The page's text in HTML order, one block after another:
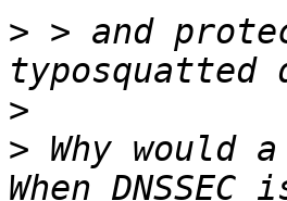
> > and
>
> Why would